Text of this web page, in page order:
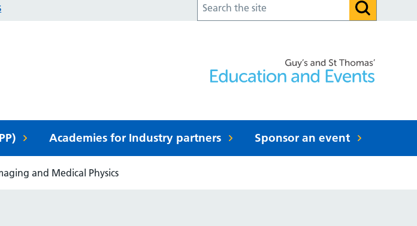
Academies for Industry partners Sponsor an event
and Medical Physics